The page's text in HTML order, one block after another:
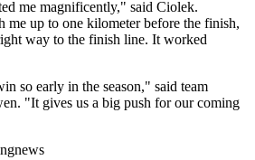
me magnificently," said Ciolek.
me up to one kilometer before the finish,
way to the finish line. It worked
so early in the season," said team
"It gives us a big push for our coming